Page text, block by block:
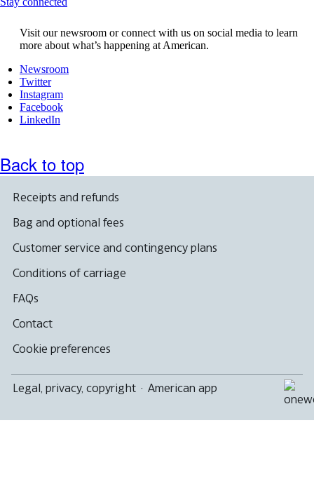
guidelines
that
not
meet
guidelines
window
that
be
expanded
Visit our newsroom or connect with us on social media to learn
more about what’s happening at American.
NewsroomOpens
may
meet
guidelines
TwitterOpens
another
site
in
that
not
accessibility
guidelines
InstagramOpens
another
window
may
meet
accessibility
guidelines
FacebookOpens
new
that
not
meet
accessibility
LinkedIn
a
window
may
not
meet
guidelines
Back to top
Receipts and refunds
Bag and optional fees
Customer service and contingency plans
Conditions of carriage
FAQs
Contact
Cookie preferences
Legal, privacy, copyright · American app